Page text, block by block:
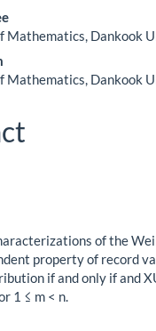
Mathematics, Dankook
Mathematics, Dankook
of the
property of record
if and only if and
1 ≤ m < n.